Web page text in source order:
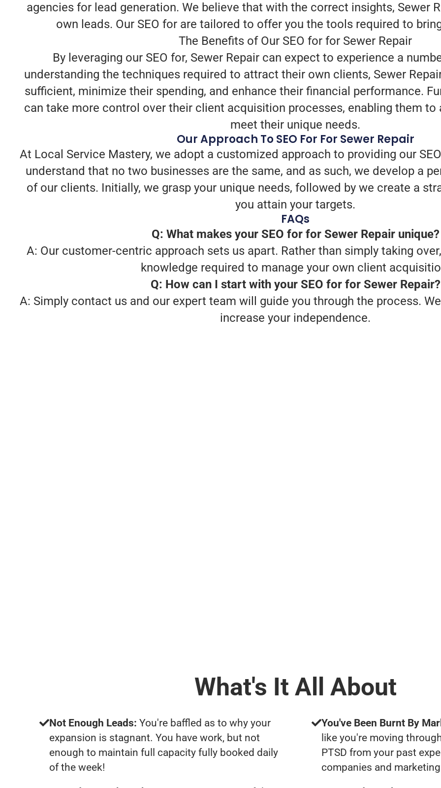
agencies for lead generation. We believe that with the correct insights, Sewer
own leads. Our SEO for are tailored to offer you the tools required to
The Benefits of Our SEO for for Sewer Repair
By leveraging our SEO for, Sewer Repair can expect to experience a
understanding the techniques required to attract their own clients, Sewer
sufficient, minimize their spending, and enhance their financial performance.
can take more control over their client acquisition processes, enabling them
meet their unique needs.
Our Approach To SEO For For Sewer Repair
At Local Service Mastery, we adopt a customized approach to providing our
understand that no two businesses are the same, and as such, we develop a
of our clients. Initially, we grasp your unique needs, followed by we create a
you attain your targets.
FAQs
Q: What makes your SEO for for Sewer Repair unique?
A: Our customer-centric approach sets us apart. Rather than simply taking
knowledge required to manage your own client
Q: How can I start with your SEO for for Sewer Repair?
A: Simply contact us and our expert team will guide you through the process.
increase your independence.
What's It All About
Not Enough Leads: You're baffled as to why your
expansion is stagnant. You have work, but not
enough to maintain full capacity fully booked daily
of the week!
You've Been Burnt By
like you're moving
PTSD from your past
companies and